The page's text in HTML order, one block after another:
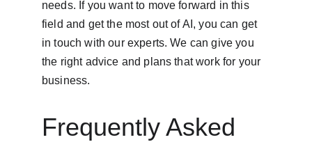
needs. If you want to move forward in this
field and get the most out of AI, you can get
in touch with our experts. We can give you
the right advice and plans that work for your
business.
Frequently Asked